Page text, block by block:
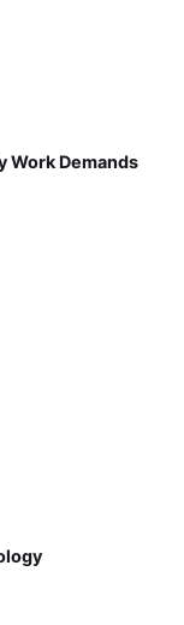
Work Demands